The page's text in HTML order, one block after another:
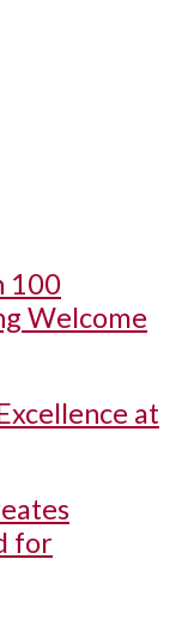
100
Welcome
at
for